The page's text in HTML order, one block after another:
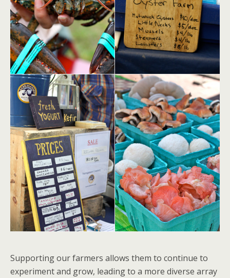
Supporting our farmers allows them to continue to
experiment and grow, leading to a more diverse array